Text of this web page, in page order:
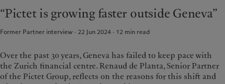
Spain
España
France
Italia|Italy
(en)|Luxemburg (de)
Monaco (en)|Monaco (fr)
Switzerland |Suisse|Schweiz|
Wealth management
Asset services
Latest insights
Subscribe
Sustainability
“Pictet is growing faster outside Geneva”
Former Partner interview · 22 Jun 2024 12 min read
Over the past 30 years, Geneva has failed to keep pace with
the Zurich financial centre. Renaud de Planta, Senior Partner
of the Pictet Group, reflects on the reasons for this shift and